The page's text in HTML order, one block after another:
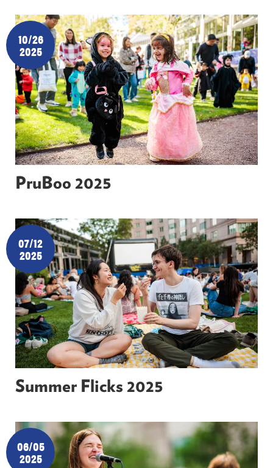
PruBoo 2025
10/26
2025
Summer Flicks 2025
07/12
2025
06/05
2025